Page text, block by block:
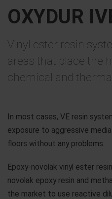
OXYDUR
Vinyl ester resin
areas that place the
chemical and
In most cases, VE resin
exposure to aggressive
floors without any problems.
Epoxy-novolak vinyl ester
novolak epoxy resin and
the market to use reactive